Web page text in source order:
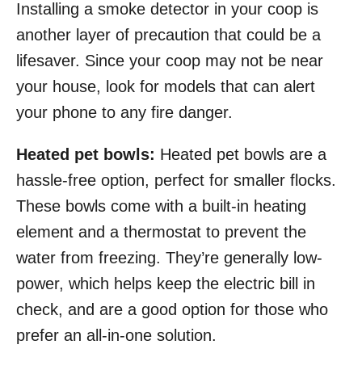
Installing a smoke detector in your coop is
another layer of precaution that could be a
lifesaver. Since your coop may not be near
your house, look for models that can alert
your phone to any fire danger.
Heated pet bowls: Heated pet bowls are a
hassle-free option, perfect for smaller flocks.
These bowls come with a built-in heating
element and a thermostat to prevent the
water from freezing. They’re generally low-
power, which helps keep the electric bill in
check, and are a good option for those who
prefer an all-in-one solution.